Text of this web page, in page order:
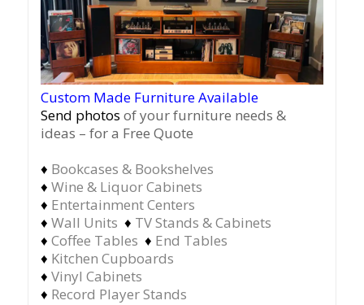
Custom Made Furniture Available
Send photos of your furniture needs &
ideas – for a Free Quote
♦ Bookcases & Bookshelves
♦ Wine & Liquor Cabinets
♦ Entertainment Centers
♦ Wall Units ♦ TV Stands & Cabinets
♦ Coffee Tables ♦ End Tables
♦ Kitchen Cupboards
♦ Vinyl Cabinets
♦ Record Player Stands